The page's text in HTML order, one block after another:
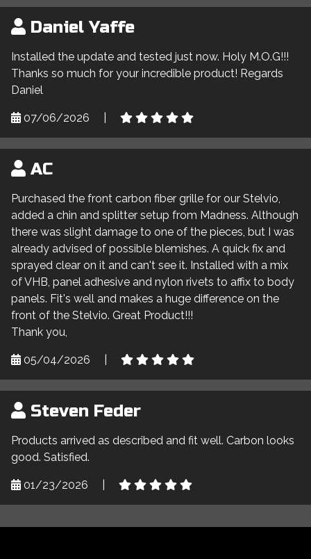
Daniel Yaffe
Installed the update and tested just now. Holy M.O.G!!!
Thanks so much for your incredible product! Regards
Daniel
07/06/2026
AC
Purchased the front carbon fiber grille for our Stelvio,
added a chin and splitter setup from Madness. Although
there was slight damage to one of the pieces, but I was
already advised of possible blemishes. A quick fix and
sprayed clear on it and can't see it. Installed with a mix
of VHB, panel adhesive and nylon rivets to affix to body
panels. Fit's well and makes a huge difference on the
front of the Stelvio. Great Product!!!
Thank you,
05/04/2026
Steven Feder
Products arrived as described and fit well. Carbon looks
good. Satisfied.
01/23/2026